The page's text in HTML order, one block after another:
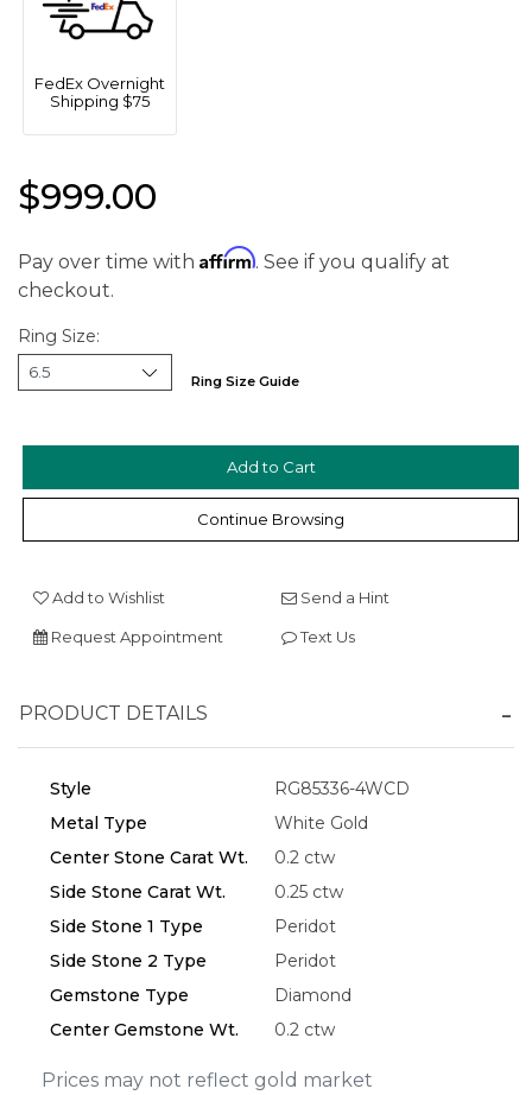
FedEx Overnight
Shipping $75
$999.00
Pay over time with Affirm. See if you qualify at
checkout.
Ring Size:
Ring Size Guide
Continue Browsing
Add to Wishlist Send a Hint
Request Appointment Text Us
PRODUCT DETAILS
Style
RG85336-4WCD
Metal Type
White Gold
Center Stone Carat Wt.
0.2 ctw
Side Stone Carat Wt.
0.25 ctw
Side Stone 1 Type
Peridot
Side Stone 2 Type
Peridot
Gemstone Type
Diamond
Center Gemstone Wt.
0.2 ctw
Prices may not reflect gold market